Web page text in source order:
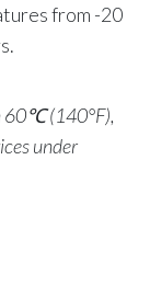
from -20
60℃ (140°F),
under